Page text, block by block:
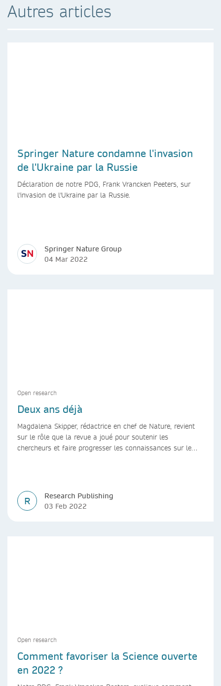
Autres articles
Springer Nature condamne l'invasion
de l'Ukraine par la Russie
Déclaration de notre PDG, Frank Vrancken Peeters, sur
l'invasion de l'Ukraine par la Russie.
Springer Nature Group
04 Mar 2022
Open research
Deux ans déjà
Magdalena Skipper, rédactrice en chef de Nature, revient
sur le rôle que la revue a joué pour soutenir les
chercheurs et faire progresser les connaissances sur le
R
Research Publishing
03 Feb 2022
Open research
Comment favoriser la Science ouverte
en 2022 ?